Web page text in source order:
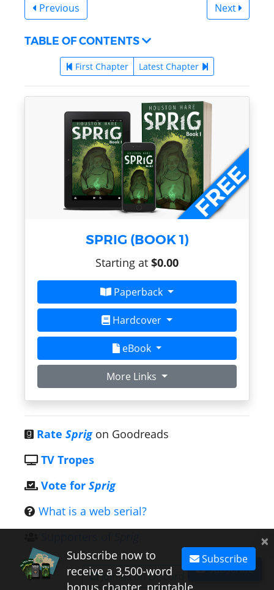
Subscribe
Previous Next
TABLE OF CONTENTS
First Chapter Latest Chapter
SPRIG (BOOK 1)
Starting at $0.00
Paperback
Hardcover
eBook
More Links
Rate Sprigon Goodreads
TV Tropes
Vote for Sprig
What is a web serial?
Join us on Discord
×
Subscribe
Subscribe now to
receive a 3,500-word
bonus chapter, printable